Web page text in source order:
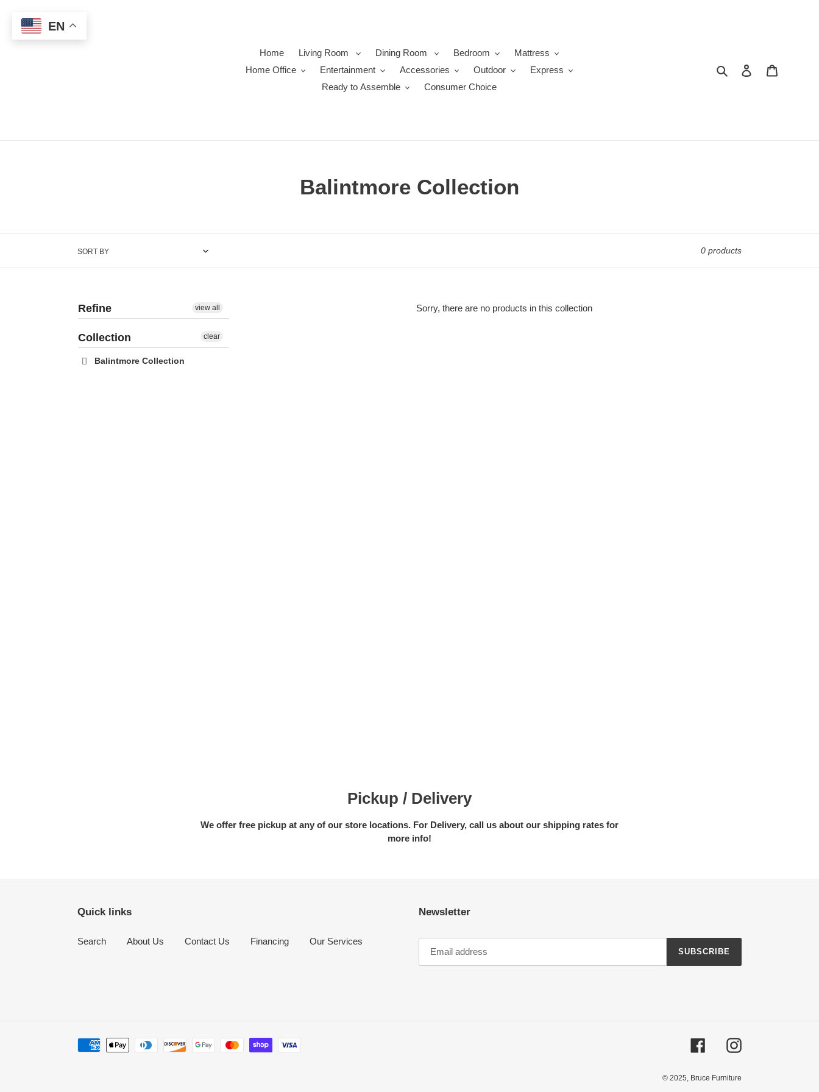
content
Home
Living Room Dining Room Bedroom
Mattress
Home Office
Entertainment Accessories Outdoor
Express
Ready to Assemble
Consumer Choice
Search Log in
C
Balintmore Collection
SORT BY 0 products
Refine view all
Collection
Balintmore Collection
clear
Sorry, there are no products in this collection
Pickup / Delivery
We offer free pickup at any of our store locations. For Delivery, call us about our shipping rates for
more info!
Quick links
Search About Us Contact Us Financing Our Services
Newsletter
SUBSCRIBE
Payment
FacebookInstagram
© 2025, Bruce Furniture
EN